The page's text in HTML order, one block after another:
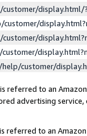
customer/
referred to an
advertising
referred to an